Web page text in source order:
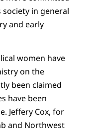
in general
and early
women have
on the
been claimed
have been
Jeffery Cox, for
and Northwest